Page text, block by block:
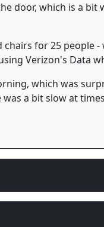
door, which is a
for 25 people
Verizon's Data
which was
a bit slow at